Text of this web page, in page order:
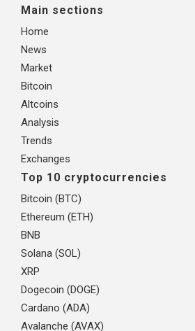
Main sections
Home
News
Market
Bitcoin
Altcoins
Analysis
Trends
Exchanges
Top 10 cryptocurrencies
Bitcoin (BTC)
Ethereum (ETH)
BNB
Solana (SOL)
XRP
Dogecoin (DOGE)
Cardano (ADA)
Avalanche (AVAX)